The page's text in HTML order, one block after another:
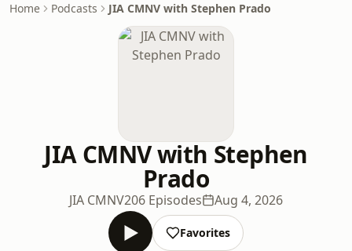
Home Podcasts JIA CMNV with Stephen Prado
JIA CMNV with Stephen
Prado
JIA CMNV206 Episodes Aug 4, 2026
Favorites